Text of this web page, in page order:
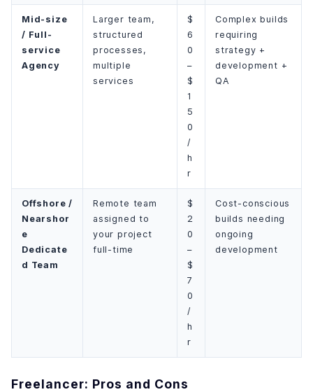
Mid-size
/ Full-
service
Agency
Larger team,
structured
processes,
multiple
services
$
6
0
–
$
1
5
0
/
h
r
Complex builds
requiring
strategy +
development +
QA
Offshore /
Nearshor
e
Dedicate
d Team
Remote team
assigned to
your project
full-time
$
2
0
–
$
7
0
/
h
r
Cost-conscious
builds needing
ongoing
development
Freelancer: Pros and Cons